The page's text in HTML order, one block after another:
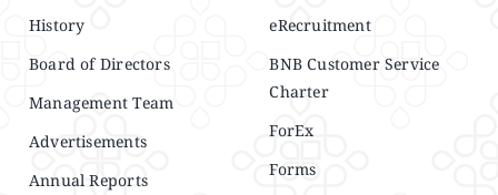
History
Board of Directors
Management Team
Advertisements
Annual Reports
eRecruitment
BNB Customer Service
Charter
ForEx
Forms